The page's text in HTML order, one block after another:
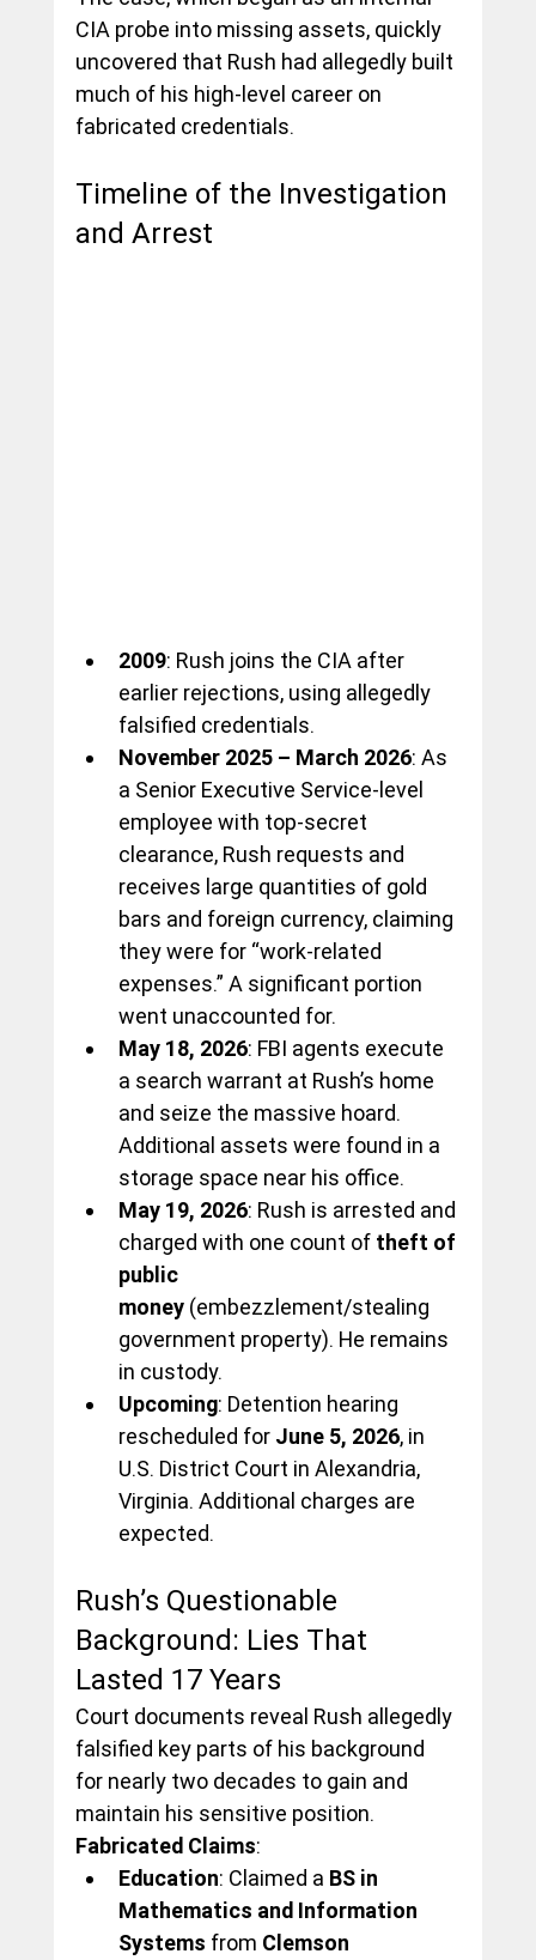
CIA probe into missing assets, quickly
uncovered that Rush had allegedly built
much of his high-level career on
fabricated credentials.
Timeline of the Investigation
and Arrest
2009: Rush joins the CIA after
earlier rejections, using allegedly
falsified credentials.
November 2025 – March 2026: As
a Senior Executive Service-level
employee with top-secret
clearance, Rush requests and
receives large quantities of gold
bars and foreign currency, claiming
they were for “work-related
expenses.” A significant portion
went unaccounted for.
May 18, 2026: FBI agents execute
a search warrant at Rush’s home
and seize the massive hoard.
Additional assets were found in a
storage space near his office.
May 19, 2026: Rush is arrested and
charged with one count of theft of
public
money (embezzlement/stealing
government property). He remains
in custody.
Upcoming: Detention hearing
rescheduled for June 5, 2026, in
U.S. District Court in Alexandria,
Virginia. Additional charges are
expected.
Rush’s Questionable
Background: Lies That
Lasted 17 Years
Court documents reveal Rush allegedly
falsified key parts of his background
for nearly two decades to gain and
maintain his sensitive position.
Fabricated Claims:
Education: Claimed a BS in
Mathematics and Information
Systems from Clemson